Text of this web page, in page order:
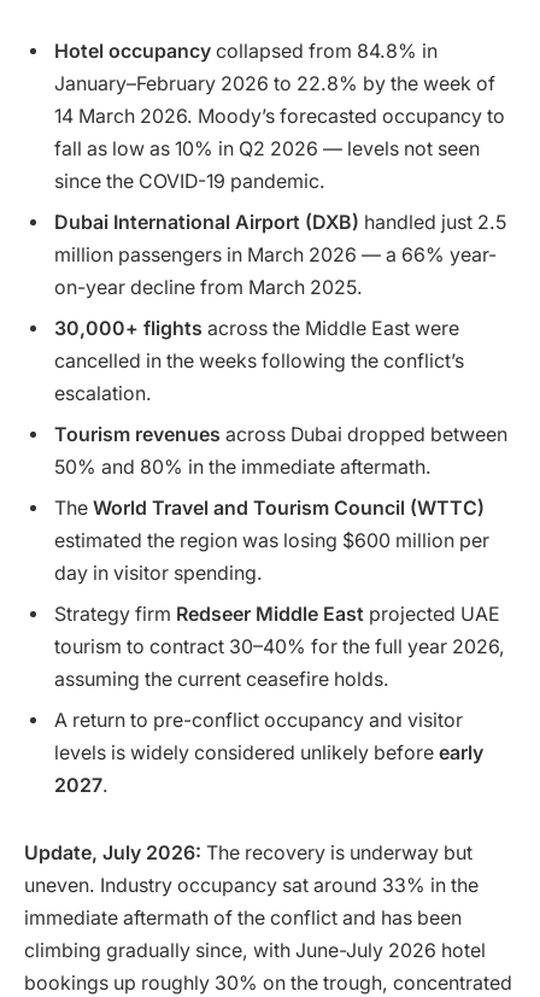
Hotel occupancy collapsed from 84.8% in
January–February 2026 to 22.8% by the week of
14 March 2026. Moody’s forecasted occupancy to
fall as low as 10% in Q2 2026 — levels not seen
since the COVID-19 pandemic.
Dubai International Airport (DXB) handled just 2.5
million passengers in March 2026 — a 66% year-
on-year decline from March 2025.
30,000+ flights across the Middle East were
cancelled in the weeks following the conflict’s
escalation.
Tourism revenues across Dubai dropped between
50% and 80% in the immediate aftermath.
The World Travel and Tourism Council (WTTC)
estimated the region was losing $600 million per
day in visitor spending.
Strategy firm Redseer Middle East projected UAE
tourism to contract 30–40% for the full year 2026,
assuming the current ceasefire holds.
A return to pre-conflict occupancy and visitor
levels is widely considered unlikely before early
2027.
Update, July 2026: The recovery is underway but
uneven. Industry occupancy sat around 33% in the
immediate aftermath of the conflict and has been
climbing gradually since, with June-July 2026 hotel
bookings up roughly 30% on the trough, concentrated